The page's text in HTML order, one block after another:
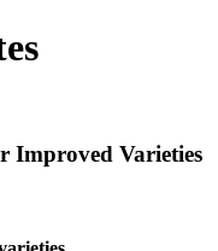
Improved Varieties